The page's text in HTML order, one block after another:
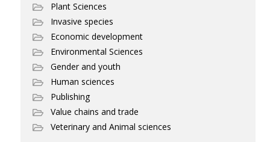
Plant Sciences
Invasive species
Economic development
Environmental Sciences
Gender and youth
Human sciences
Publishing
Value chains and trade
Veterinary and Animal sciences